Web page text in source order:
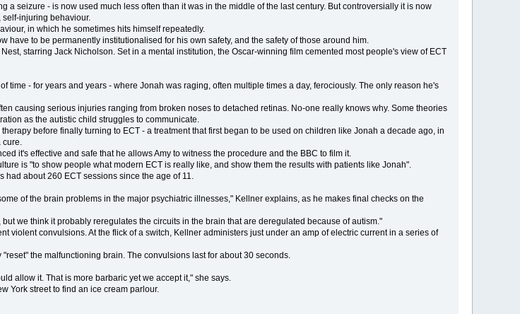
seizure - is now used much less often than it was in the middle of the last century. But controversially it is now
injuring behaviour.
in which he sometimes hits himself repeatedly.
have to be permanently institutionalised for his own safety, and the safety of those around him.
starring Jack Nicholson. Set in a mental institution, the Oscar-winning film cemented most people's view of ECT
time - for years and years - where Jonah was raging, often multiple times a day, ferociously. The only reason he's
causing serious injuries ranging from broken noses to detached retinas. No-one really knows why. Some theories
as the autistic child struggles to communicate.
before finally turning to ECT - a treatment that first began to be used on children like Jonah a decade ago, in
it's effective and safe that he allows Amy to witness the procedure and the BBC to film it.
is "to show people what modern ECT is really like, and show them the results with patients like Jonah".
about 260 ECT sessions since the age of 11.
of the brain problems in the major psychiatric illnesses," Kellner explains, as he makes final checks on the
we think it probably reregulates the circuits in the brain that are deregulated because of autism."
violent convulsions. At the flick of a switch, Kellner administers just under an amp of electric current in a series of
the malfunctioning brain. The convulsions last for about 30 seconds.
allow it. That is more barbaric yet we accept it," she says.
York street to find an ice cream parlour.